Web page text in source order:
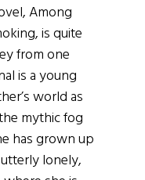
Among
is quite
from one
is a young
world as
mythic fog
has grown up
lonely,